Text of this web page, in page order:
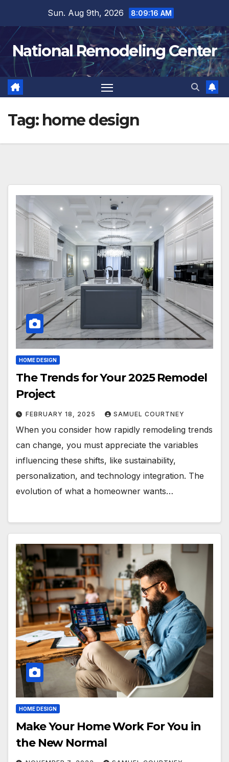
content
Sun. Aug 9th, 2026 8:09:17 AM
National Remodeling Center
Tag: home design
HOME DESIGN
The Trends for Your 2025 Remodel
Project
FEBRUARY 18, 2025 SAMUEL COURTNEY
When you consider how rapidly remodeling trends
can change, you must appreciate the variables
influencing these shifts, like sustainability,
personalization, and technology integration. The
evolution of what a homeowner wants…
HOME DESIGN
Make Your Home Work For You in
the New Normal